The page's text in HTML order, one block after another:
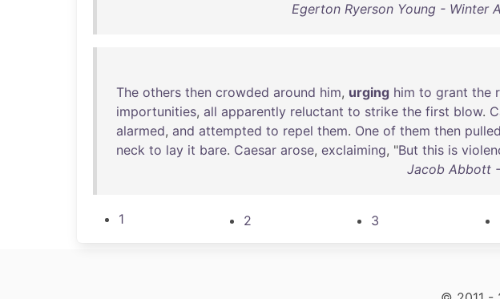
Egerton Ryerson Young - Winter
The others then crowded around him, urging him to grant the
importunities, all apparently reluctant to strike the first blow.
alarmed, and attempted to repel them. One of them then pulled
neck to lay it bare. Caesar arose, exclaiming, "But this is
Jacob Abbott
1 2 3